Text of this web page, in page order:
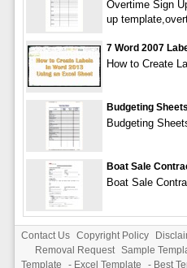
Overtime Sign
up
7 Word 2007
How to Create
Budgeting
Budgeting
Boat Sale
Boat Sale
Contact Us Copyright Policy
Removal Request Sample
Template
- Excel Template - Best